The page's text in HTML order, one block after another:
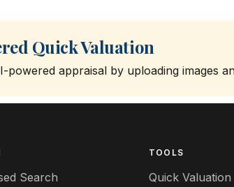
Quick Valuation
powered appraisal by uploading images
Search
TOOLS
Quick Valuation